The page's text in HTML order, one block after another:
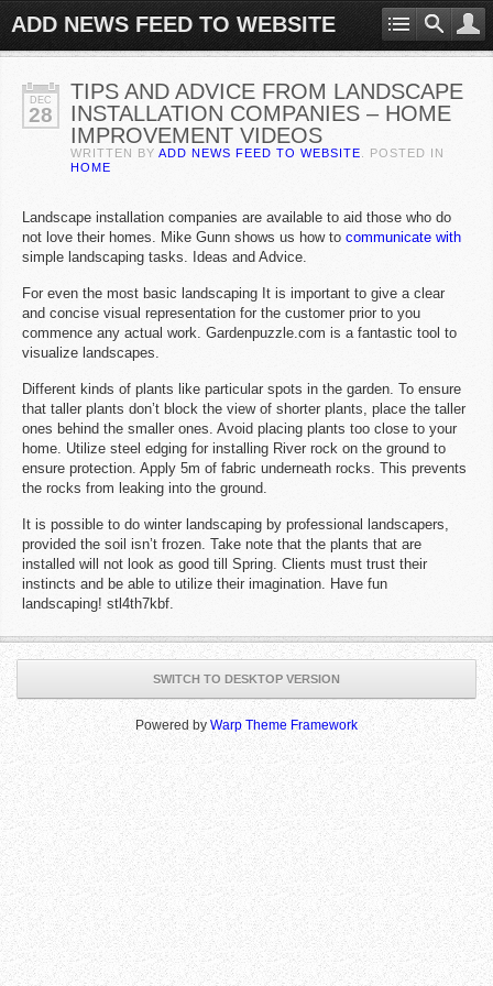
ADD NEWS FEED TO WEBSITE
DEC
28
TIPS AND ADVICE FROM LANDSCAPE
INSTALLATION COMPANIES – HOME
IMPROVEMENT VIDEOS
WRITTEN BY ADD NEWS FEED TO WEBSITE . POSTED IN
HOME
Landscape installation companies are available to aid those who do
not love their homes. Mike Gunn shows us how to communicate with
simple landscaping tasks. Ideas and Advice.
For even the most basic landscaping It is important to give a clear
and concise visual representation for the customer prior to you
commence any actual work. Gardenpuzzle.com is a fantastic tool to
visualize landscapes.
Different kinds of plants like particular spots in the garden. To ensure
that taller plants don’t block the view of shorter plants, place the taller
ones behind the smaller ones. Avoid placing plants too close to your
home. Utilize steel edging for installing River rock on the ground to
ensure protection. Apply 5m of fabric underneath rocks. This prevents
the rocks from leaking into the ground.
It is possible to do winter landscaping by professional landscapers,
provided the soil isn’t frozen. Take note that the plants that are
installed will not look as good till Spring. Clients must trust their
instincts and be able to utilize their imagination. Have fun
landscaping! stl4th7kbf.
SWITCH TO DESKTOP VERSION
Powered by Warp Theme Framework